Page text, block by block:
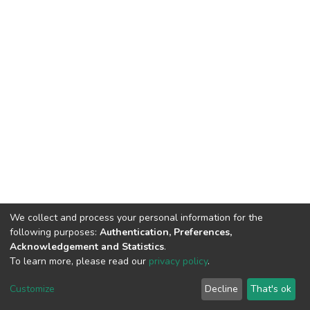
DSpace software copyright © 2002-2026
Cookie
End User
Agreement
Send
Feedback
We collect and process your personal information for the
following purposes: Authentication, Preferences,
Acknowledgement and Statistics.
To learn more, please read our privacy policy.
Customize Decline That's ok